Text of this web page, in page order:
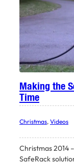
Making the
Time
Christmas, Videos
Christmas 2014
SafeRack